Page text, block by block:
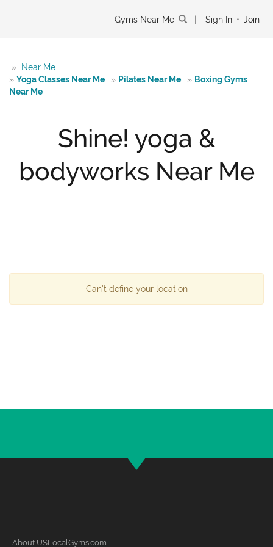
Gyms Near Me Sign In • Join
»
Near Me
» Yoga Classes Near Me » Pilates Near Me » Boxing Gyms
Near Me
Shine! yoga &
bodyworks Near Me
Can't define your location
About USLocalGyms.com